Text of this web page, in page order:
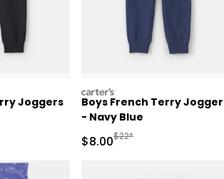
Joggers
Suggested Retail Price
carters
Boys French Terry
- Navy Blue
Sale Price
$8.00Manufactured
$22*